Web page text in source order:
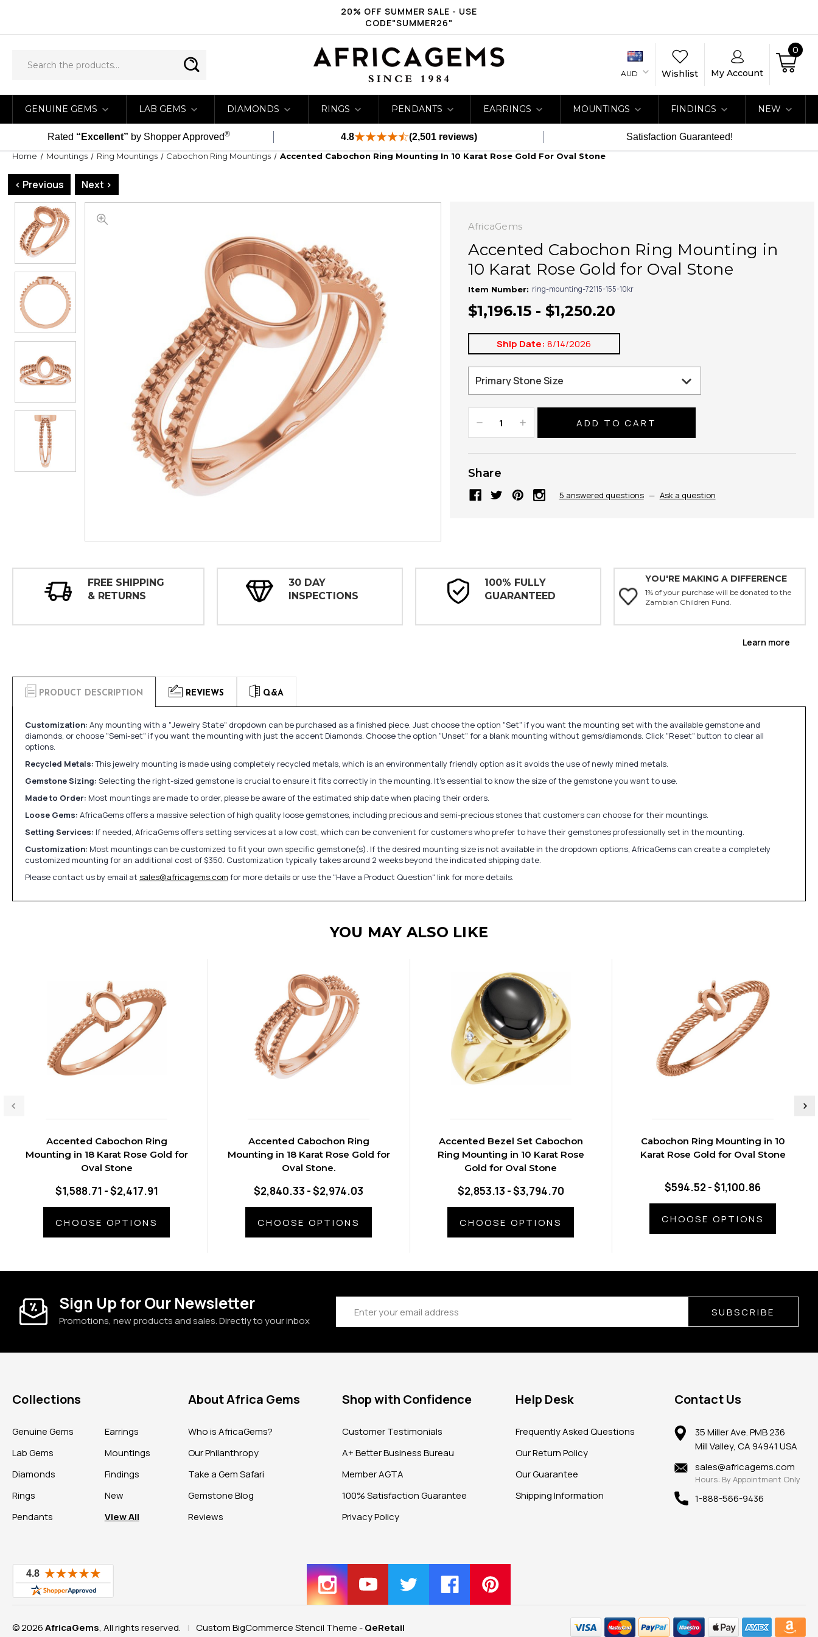
20% OFF SUMMER SALE - USE
CODE"SUMMER26"
AUD Wishlist My Account
0
GENUINE GEMS LAB GEMS DIAMONDS RINGS PENDANTS EARRINGS MOUNTINGS FINDINGS NEW
Rated “Excellent” by Shopper Approved® 4.8 (2,501 reviews) Satisfaction Guaranteed!
Home Mountings Ring Mountings Cabochon Ring Mountings Accented Cabochon Ring Mounting In 10 Karat Rose Gold For Oval Stone
< Previous Next >
AfricaGems
Accented Cabochon Ring Mounting in
10 Karat Rose Gold for Oval Stone
Item Number: ring-mounting-72115-155-10kr
$1,196.15 - $1,250.20
Ship Date: 8/14/2026
Decrease
Quantity:
Increase
Quantity:
Share
5 answered questions — Ask a question
FREE SHIPPING
& RETURNS
30 DAY
INSPECTIONS
100% FULLY
GUARANTEED
YOU'RE MAKING A DIFFERENCE
1% of your purchase will be donated to the
Zambian Children Fund.
Learn more
PRODUCT DESCRIPTION REVIEWS Q&A
Customization: Any mounting with a "Jewelry State" dropdown can be purchased as a finished piece. Just choose the option "Set" if you want the mounting set with the available gemstone and
diamonds, or choose "Semi-set" if you want the mounting with just the accent Diamonds. Choose the option "Unset" for a blank mounting without gems/diamonds. Click "Reset" button to clear all
options.
Recycled Metals:This jewelry mounting is made using completely recycled metals, which is an environmentally friendly option as it avoids the use of newly mined metals.
Gemstone Sizing: Selecting the right-sized gemstone is crucial to ensure it fits correctly in the mounting. It's essential to know the size of the gemstone you want to use.
Made to Order: Most mountings are made to order, please be aware of the estimated ship date when placing their orders.
Loose Gems: AfricaGems offers a massive selection of high quality loose gemstones, including precious and semi-precious stones that customers can choose for their mountings.
Setting Services: If needed, AfricaGems offers setting services at a low cost, which can be convenient for customers who prefer to have their gemstones professionally set in the mounting.
Customization: Most mountings can be customized to fit your own specific gemstone(s). If the desired mounting size is not available in the dropdown options, AfricaGems can create a completely
customized mounting for an additional cost of $350. Customization typically takes around 2 weeks beyond the indicated shipping date.
Please contact us by email at sales@africagems.com for more details or use the "Have a Product Question" link for more details.
YOU MAY ALSO LIKE
Accented Cabochon Ring
Mounting in 18 Karat Rose Gold for
Oval Stone
$1,588.71 - $2,417.91
CHOOSE OPTIONS
Accented Cabochon Ring
Mounting in 18 Karat Rose Gold for
Oval Stone.
$2,840.33 - $2,974.03
CHOOSE OPTIONS
Accented Bezel Set Cabochon
Ring Mounting in 10 Karat Rose
Gold for Oval Stone
$2,853.13 - $3,794.70
CHOOSE OPTIONS
Cabochon Ring Mounting in 10
Karat Rose Gold for Oval Stone
$594.52 - $1,100.86
CHOOSE OPTIONS
Sign Up for Our Newsletter
Promotions, new products and sales. Directly to your inbox
Address SUBSCRIBE
Collections
Genuine Gems
Lab Gems
Diamonds
Rings
Pendants
Earrings
Mountings
Findings
New
View All
About Africa Gems
Who is AfricaGems?
Our Philanthropy
Take a Gem Safari
Gemstone Blog
Reviews
Shop with Confidence
Customer Testimonials
A+ Better Business Bureau
Member AGTA
100% Satisfaction Guarantee
Privacy Policy
Help Desk
Frequently Asked Questions
Our Return Policy
Our Guarantee
Shipping Information
Contact Us
35 Miller Ave. PMB 236
Mill Valley, CA 94941 USA
sales@africagems.com
Hours: By Appointment Only
1-888-566-9436
© 2026AfricaGems, All rights reserved. | Custom BigCommerce Stencil Theme -QeRetail